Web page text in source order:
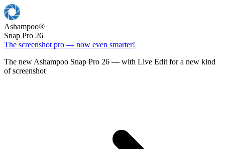
Ashampoo®
Snap Pro 26
The screenshot pro — now even smarter!
The new Ashampoo Snap Pro 26 — with Live Edit for a new kind
of screenshot